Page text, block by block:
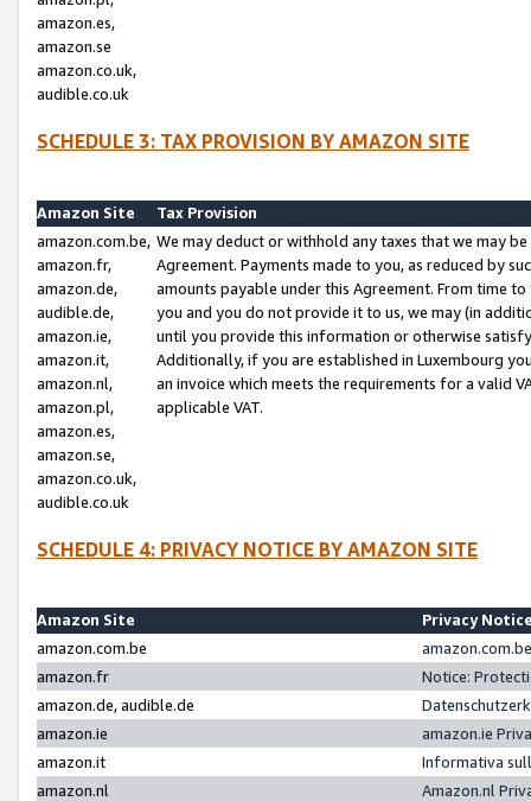
amazon.es,
amazon.se
amazon.co.uk,
audible.co.uk
SCHEDULE 3: TAX PROVISION BY AMAZON SITE
Amazon Site
Tax Provision
amazon.com.be,
amazon.fr,
amazon.de,
audible.de,
amazon.ie,
amazon.it,
amazon.nl,
amazon.pl,
amazon.es,
amazon.se,
amazon.co.uk,
audible.co.uk
We may deduct or withhold any taxes that we may
Agreement. Payments made to you, as reduced by
amounts payable under this Agreement. From time
you and you do not provide it to us, we may (in
until you provide this information or otherwise
Additionally, if you are established in Luxembourg
an invoice which meets the requirements for a valid
applicable VAT.
SCHEDULE 4: PRIVACY NOTICE BY AMAZON SITE
Amazon Site
Privacy
amazon.com.be
amazon.fr
Notice:
amazon.de, audible.de
amazon.ie
amazon.ie
amazon.it
Informativa
amazon.nl
Amazon.nl